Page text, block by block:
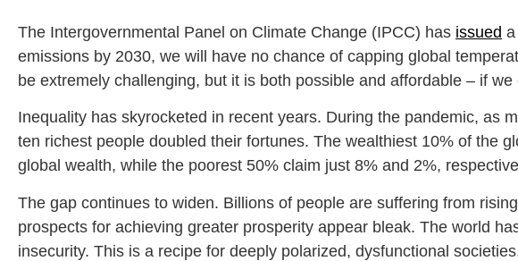
The Intergovernmental Panel on Climate Change (IPCC) has issued
emissions by 2030, we will have no chance of capping global
be extremely challenging, but it is both possible and affordable – if
Inequality has skyrocketed in recent years. During the pandemic, as
ten richest people doubled their fortunes. The wealthiest 10% of the
global wealth, while the poorest 50% claim just 8% and 2%,
The gap continues to widen. Billions of people are suffering from
prospects for achieving greater prosperity appear bleak. The world
insecurity. This is a recipe for deeply polarized, dysfunctional